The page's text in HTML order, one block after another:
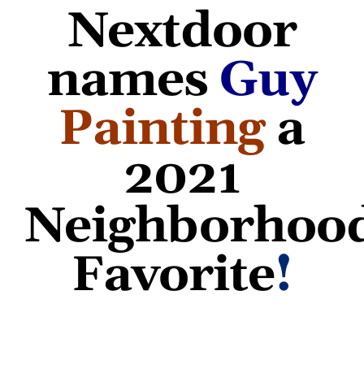
Nextdoor
names Guy
Painting a
2021
Favorite!